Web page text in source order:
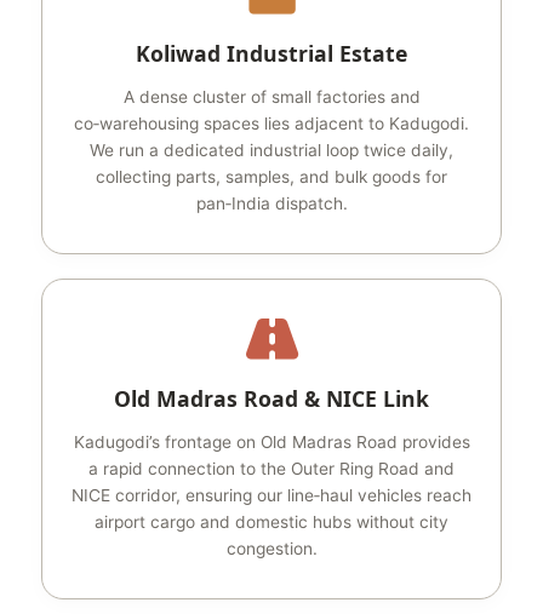
Koliwad Industrial Estate
A dense cluster of small factories and
co‑warehousing spaces lies adjacent to Kadugodi.
We run a dedicated industrial loop twice daily,
collecting parts, samples, and bulk goods for
pan‑India dispatch.
Old Madras Road & NICE Link
Kadugodi’s frontage on Old Madras Road provides
a rapid connection to the Outer Ring Road and
NICE corridor, ensuring our line‑haul vehicles reach
airport cargo and domestic hubs without city
congestion.